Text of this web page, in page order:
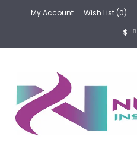
My Account Wish List (0)
$